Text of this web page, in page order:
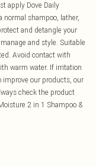
apply Dove Daily
normal shampoo, lather,
and detangle your
and style. Suitable
Avoid contact with
warm water. If irritation
improve our products, our
check the product
2 in 1 Shampoo &